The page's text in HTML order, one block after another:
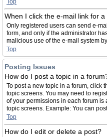
Top
When I click the e-mail link for
Only registered users can send e-
form, and only if the administrator
malicious use of the e-mail system
Top
Posting Issues
How do I post a topic in a
To post a new topic in a forum, click
topic screens. You may need to
of your permissions in each forum is
topic screens. Example: You can
Top
How do I edit or delete a post?